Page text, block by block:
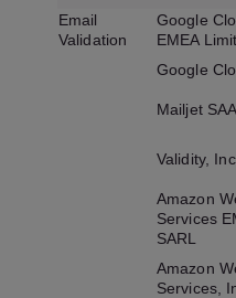
Email
Validation
Google
EMEA
Google
Mailjet
Validity, Inc.
Amazon
Services
SARL
Amazon
Services,